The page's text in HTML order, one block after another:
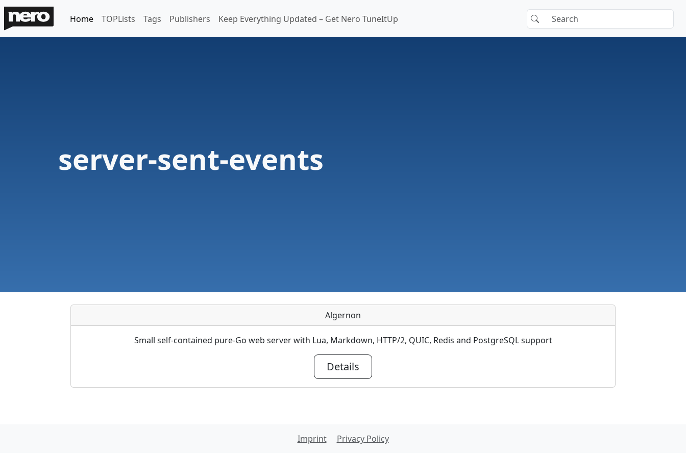
Home TOPLists Tags Publishers Keep Everything Updated – Get Nero TuneItUp
server-sent-events
Algernon
Small self-contained pure-Go web server with Lua, Markdown, HTTP/2, QUIC, Redis and PostgreSQL support
Details
Imprint Privacy Policy